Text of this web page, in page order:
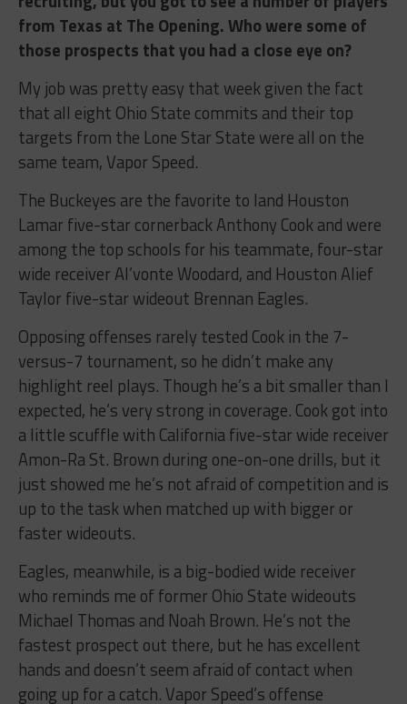
from Texas at The Opening. Who were some of
those prospects that you had a close eye on?
My job was pretty easy that week given the fact
that all eight Ohio State commits and their top
targets from the Lone Star State were all on the
same team, Vapor Speed.
The Buckeyes are the favorite to land Houston
Lamar five-star cornerback Anthony Cook and were
among the top schools for his teammate, four-star
wide receiver Al’vonte Woodard, and Houston Alief
Taylor five-star wideout Brennan Eagles.
Opposing offenses rarely tested Cook in the 7-
versus-7 tournament, so he didn’t make any
highlight reel plays. Though he’s a bit smaller than I
expected, he’s very strong in coverage. Cook got into
a little scuffle with California five-star wide receiver
Amon-Ra St. Brown during one-on-one drills, but it
just showed me he’s not afraid of competition and is
up to the task when matched up with bigger or
faster wideouts.
Eagles, meanwhile, is a big-bodied wide receiver
who reminds me of former Ohio State wideouts
Michael Thomas and Noah Brown. He’s not the
fastest prospect out there, but he has excellent
hands and doesn’t seem afraid of contact when
going up for a catch. Vapor Speed’s offense